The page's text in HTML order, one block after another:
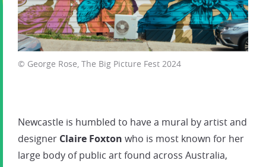
© George Rose, The Big Picture Fest 2024
Newcastle is humbled to have a mural by artist and
designer Claire Foxton who is most known for her
large body of public art found across Australia,